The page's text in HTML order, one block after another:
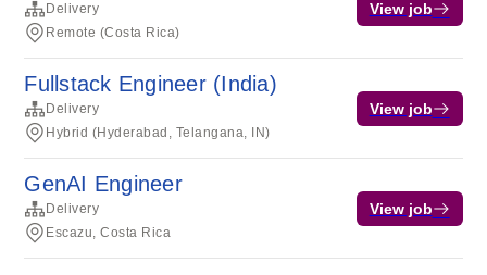
Delivery
Remote (Costa Rica)
View job
Fullstack Engineer (India)
Delivery
Hybrid (Hyderabad, Telangana, IN)
View job
GenAI Engineer
Delivery
Escazu, Costa Rica
View job